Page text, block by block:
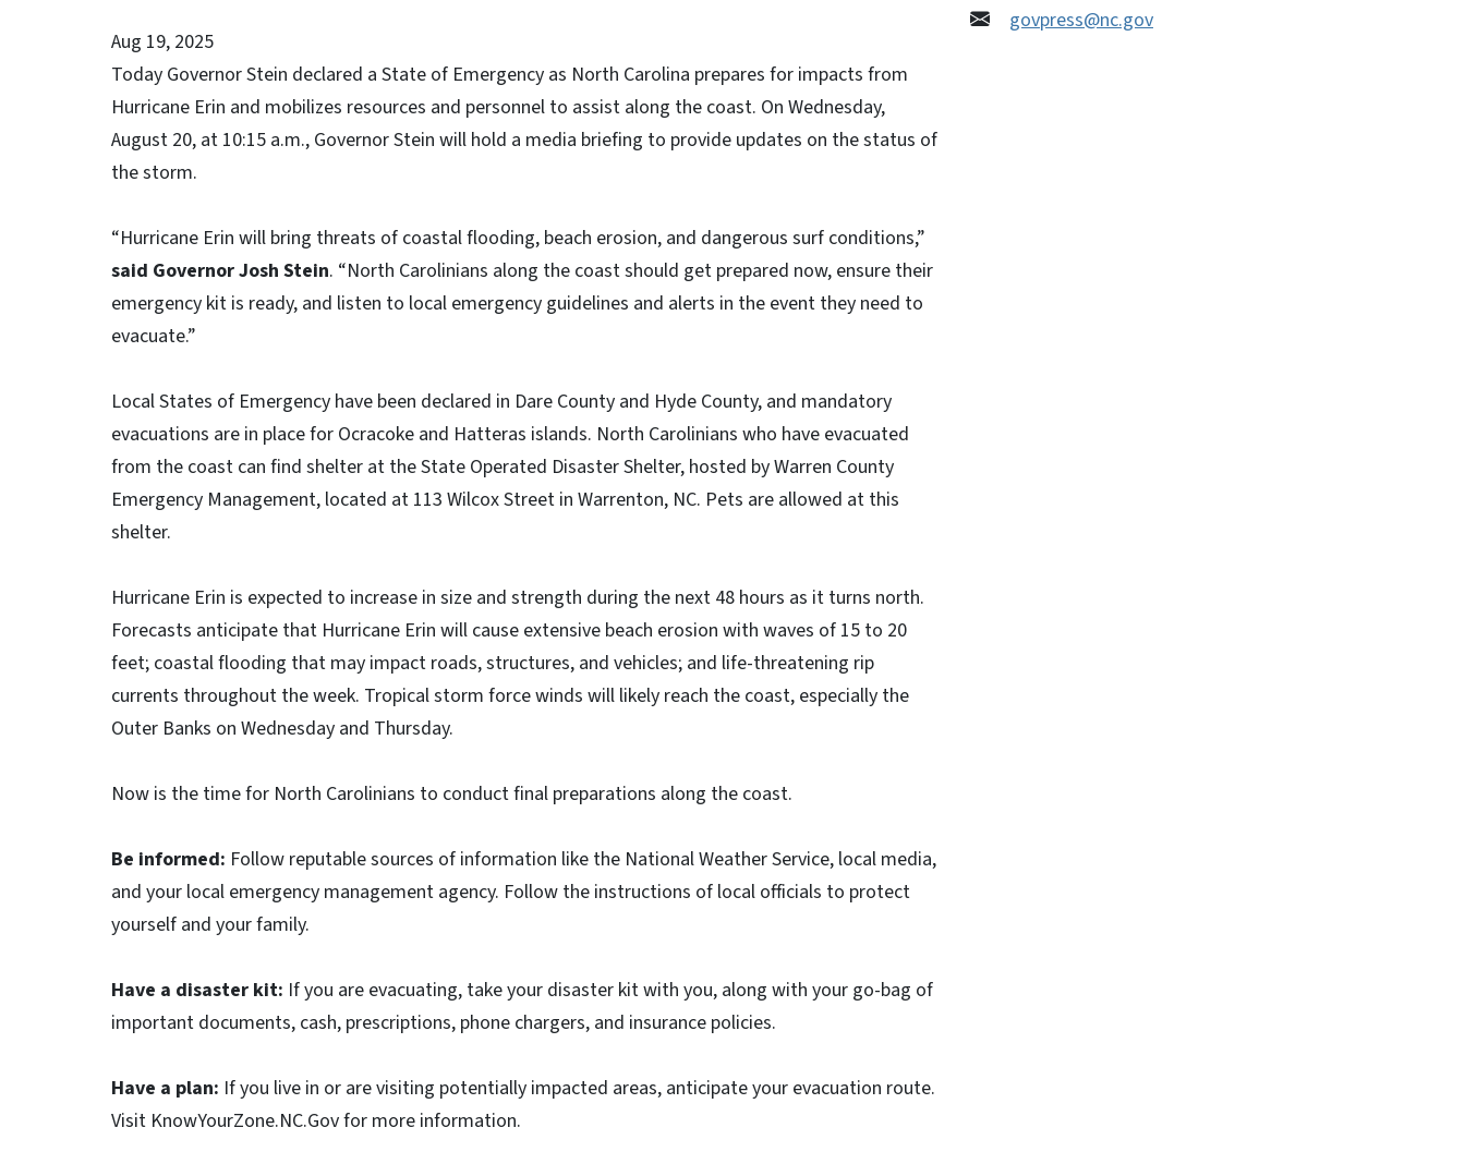
Aug 19, 2025
Today Governor Stein declared a State of Emergency as North Carolina prepares for impacts from
Hurricane Erin and mobilizes resources and personnel to assist along the coast. On Wednesday,
August 20, at 10:15 a.m., Governor Stein will hold a media briefing to provide updates on the status of
the storm.
“Hurricane Erin will bring threats of coastal flooding, beach erosion, and dangerous surf conditions,”
said Governor Josh Stein. “North Carolinians along the coast should get prepared now, ensure their
emergency kit is ready, and listen to local emergency guidelines and alerts in the event they need to
evacuate.”
Local States of Emergency have been declared in Dare County and Hyde County, and mandatory
evacuations are in place for Ocracoke and Hatteras islands. North Carolinians who have evacuated
from the coast can find shelter at the State Operated Disaster Shelter, hosted by Warren County
Emergency Management, located at 113 Wilcox Street in Warrenton, NC. Pets are allowed at this
shelter.
Hurricane Erin is expected to increase in size and strength during the next 48 hours as it turns north.
Forecasts anticipate that Hurricane Erin will cause extensive beach erosion with waves of 15 to 20
feet; coastal flooding that may impact roads, structures, and vehicles; and life-threatening rip
currents throughout the week. Tropical storm force winds will likely reach the coast, especially the
Outer Banks on Wednesday and Thursday.
Now is the time for North Carolinians to conduct final preparations along the coast.
Be informed: Follow reputable sources of information like the National Weather Service, local media,
and your local emergency management agency. Follow the instructions of local officials to protect
yourself and your family.
Have a disaster kit: If you are evacuating, take your disaster kit with you, along with your go-bag of
important documents, cash, prescriptions, phone chargers, and insurance policies.
Have a plan: If you live in or are visiting potentially impacted areas, anticipate your evacuation route.
Visit KnowYourZone.NC.Gov for more information.
govpress@nc.gov